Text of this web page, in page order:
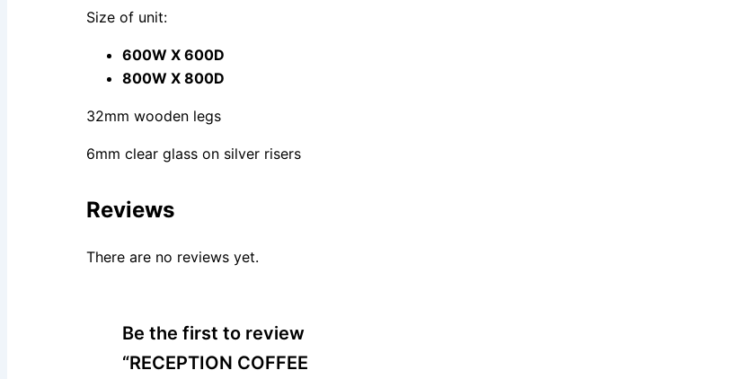
Size of unit:
600W X 600D
800W X 800D
32mm wooden legs
6mm clear glass on silver risers
Reviews
There are no reviews yet.
Be the first to review
“RECEPTION COFFEE